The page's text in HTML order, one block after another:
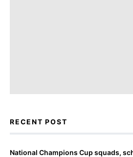
RECENT POST
National Champions Cup squads,